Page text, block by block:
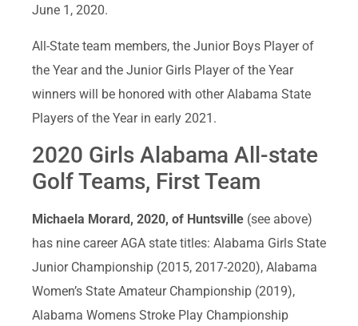
June 1, 2020.
All-State team members, the Junior Boys Player of
the Year and the Junior Girls Player of the Year
winners will be honored with other Alabama State
Players of the Year in early 2021.
2020 Girls Alabama All-state
Golf Teams, First Team
Michaela Morard, 2020, of Huntsville (see above)
has nine career AGA state titles: Alabama Girls State
Junior Championship (2015, 2017-2020), Alabama
Women’s State Amateur Championship (2019),
Alabama Womens Stroke Play Championship